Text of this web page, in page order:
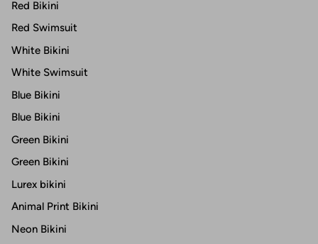
Red Bikini
Red Swimsuit
White Bikini
White Swimsuit
Blue Bikini
Blue Bikini
Green Bikini
Green Bikini
Lurex bikini
Animal Print Bikini
Neon Bikini